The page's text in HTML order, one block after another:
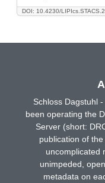
DOI: 10.4230/
Schloss Dagstuhl
been operating the
Server (short:
publication of
uncomplicated
unimpeded,
metadata on